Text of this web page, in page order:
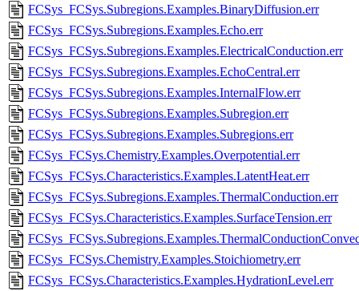
FCSys_FCSys.Subregions.Examples.BinaryDiffusion.err
FCSys_FCSys.Subregions.Examples.Echo.err
FCSys_FCSys.Subregions.Examples.ElectricalConduction.err
FCSys_FCSys.Subregions.Examples.EchoCentral.err
FCSys_FCSys.Subregions.Examples.InternalFlow.err
FCSys_FCSys.Subregions.Examples.Subregion.err
FCSys_FCSys.Subregions.Examples.Subregions.err
FCSys_FCSys.Chemistry.Examples.Overpotential.err
FCSys_FCSys.Characteristics.Examples.LatentHeat.err
FCSys_FCSys.Subregions.Examples.ThermalConduction.err
FCSys_FCSys.Characteristics.Examples.SurfaceTension.err
FCSys_FCSys.Chemistry.Examples.Stoichiometry.err
FCSys_FCSys.Characteristics.Examples.HydrationLevel.err